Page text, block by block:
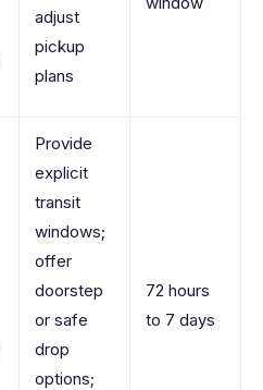
adjust
pickup
plans
Provide
explicit
transit
windows;
offer
doorstep
or safe
drop
options;
72 hours
to 7 days